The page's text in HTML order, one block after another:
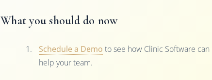
What you should do now
Schedule a Demo to see how Clinic Software can
help your team.